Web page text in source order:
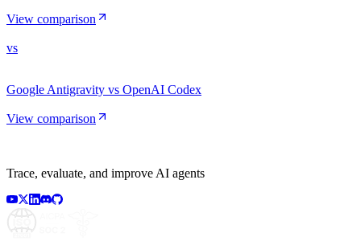
View comparison
vs
Google Antigravity vs OpenAI Codex
View comparison
Trace, evaluate, and improve AI agents